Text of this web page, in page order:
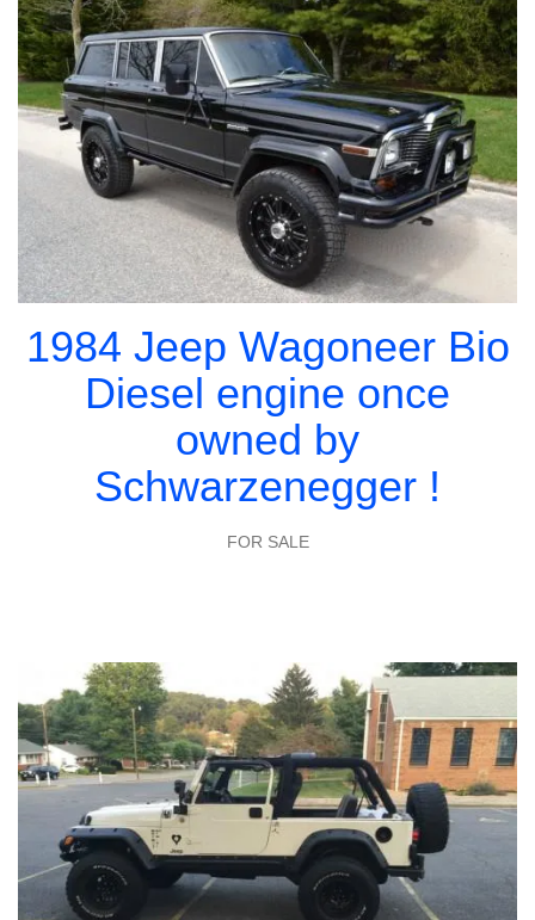
1984 Jeep Wagoneer Bio
Diesel engine once
owned by
Schwarzenegger !
FOR SALE